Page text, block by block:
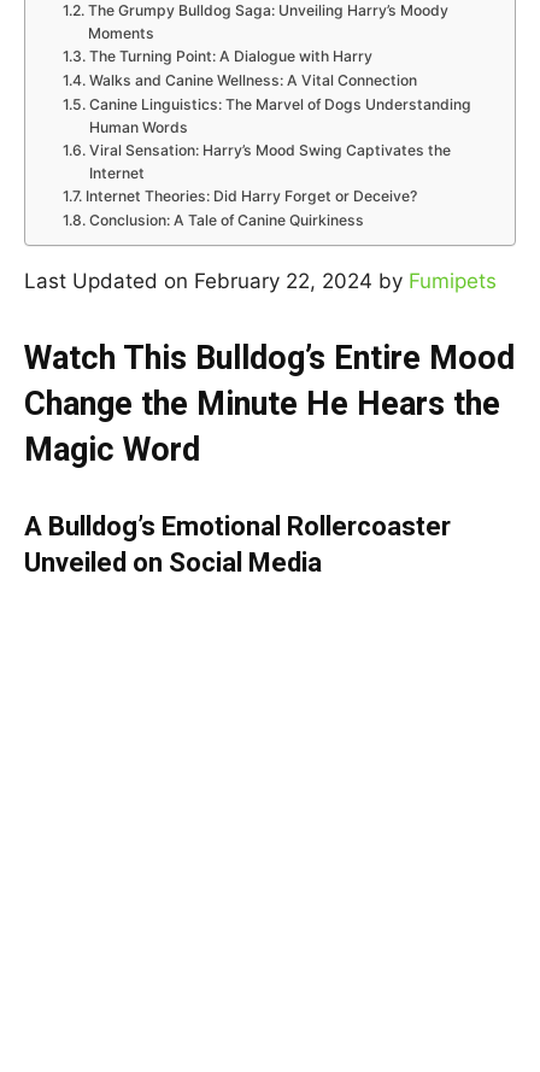
The Grumpy Bulldog Saga: Unveiling Harry’s Moody
Moments
The Turning Point: A Dialogue with Harry
Walks and Canine Wellness: A Vital Connection
Canine Linguistics: The Marvel of Dogs Understanding
Human Words
Viral Sensation: Harry’s Mood Swing Captivates the
Internet
Internet Theories: Did Harry Forget or Deceive?
Conclusion: A Tale of Canine Quirkiness
Last Updated on February 22, 2024 by Fumipets
Watch This Bulldog’s Entire Mood
Change the Minute He Hears the
Magic Word
A Bulldog’s Emotional Rollercoaster
Unveiled on Social Media